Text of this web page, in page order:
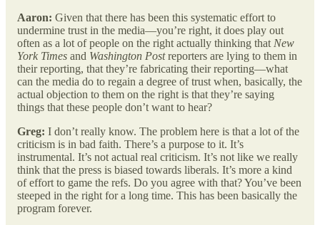
Aaron: Given that there has been this systematic effort to
undermine trust in the media—you’re right, it does play out
often as a lot of people on the right actually thinking that New
York Times and Washington Postreporters are lying to them in
their reporting, that they’re fabricating their reporting—what
can the media do to regain a degree of trust when, basically, the
actual objection to them on the right is that they’re saying
things that these people don’t want to hear?
Greg: I don’t really know. The problem here is that a lot of the
criticism is in bad faith. There’s a purpose to it. It’s
instrumental. It’s not actual real criticism. It’s not like we really
think that the press is biased towards liberals. It’s more a kind
of effort to game the refs. Do you agree with that? You’ve been
steeped in the right for a long time. This has been basically the
program forever.